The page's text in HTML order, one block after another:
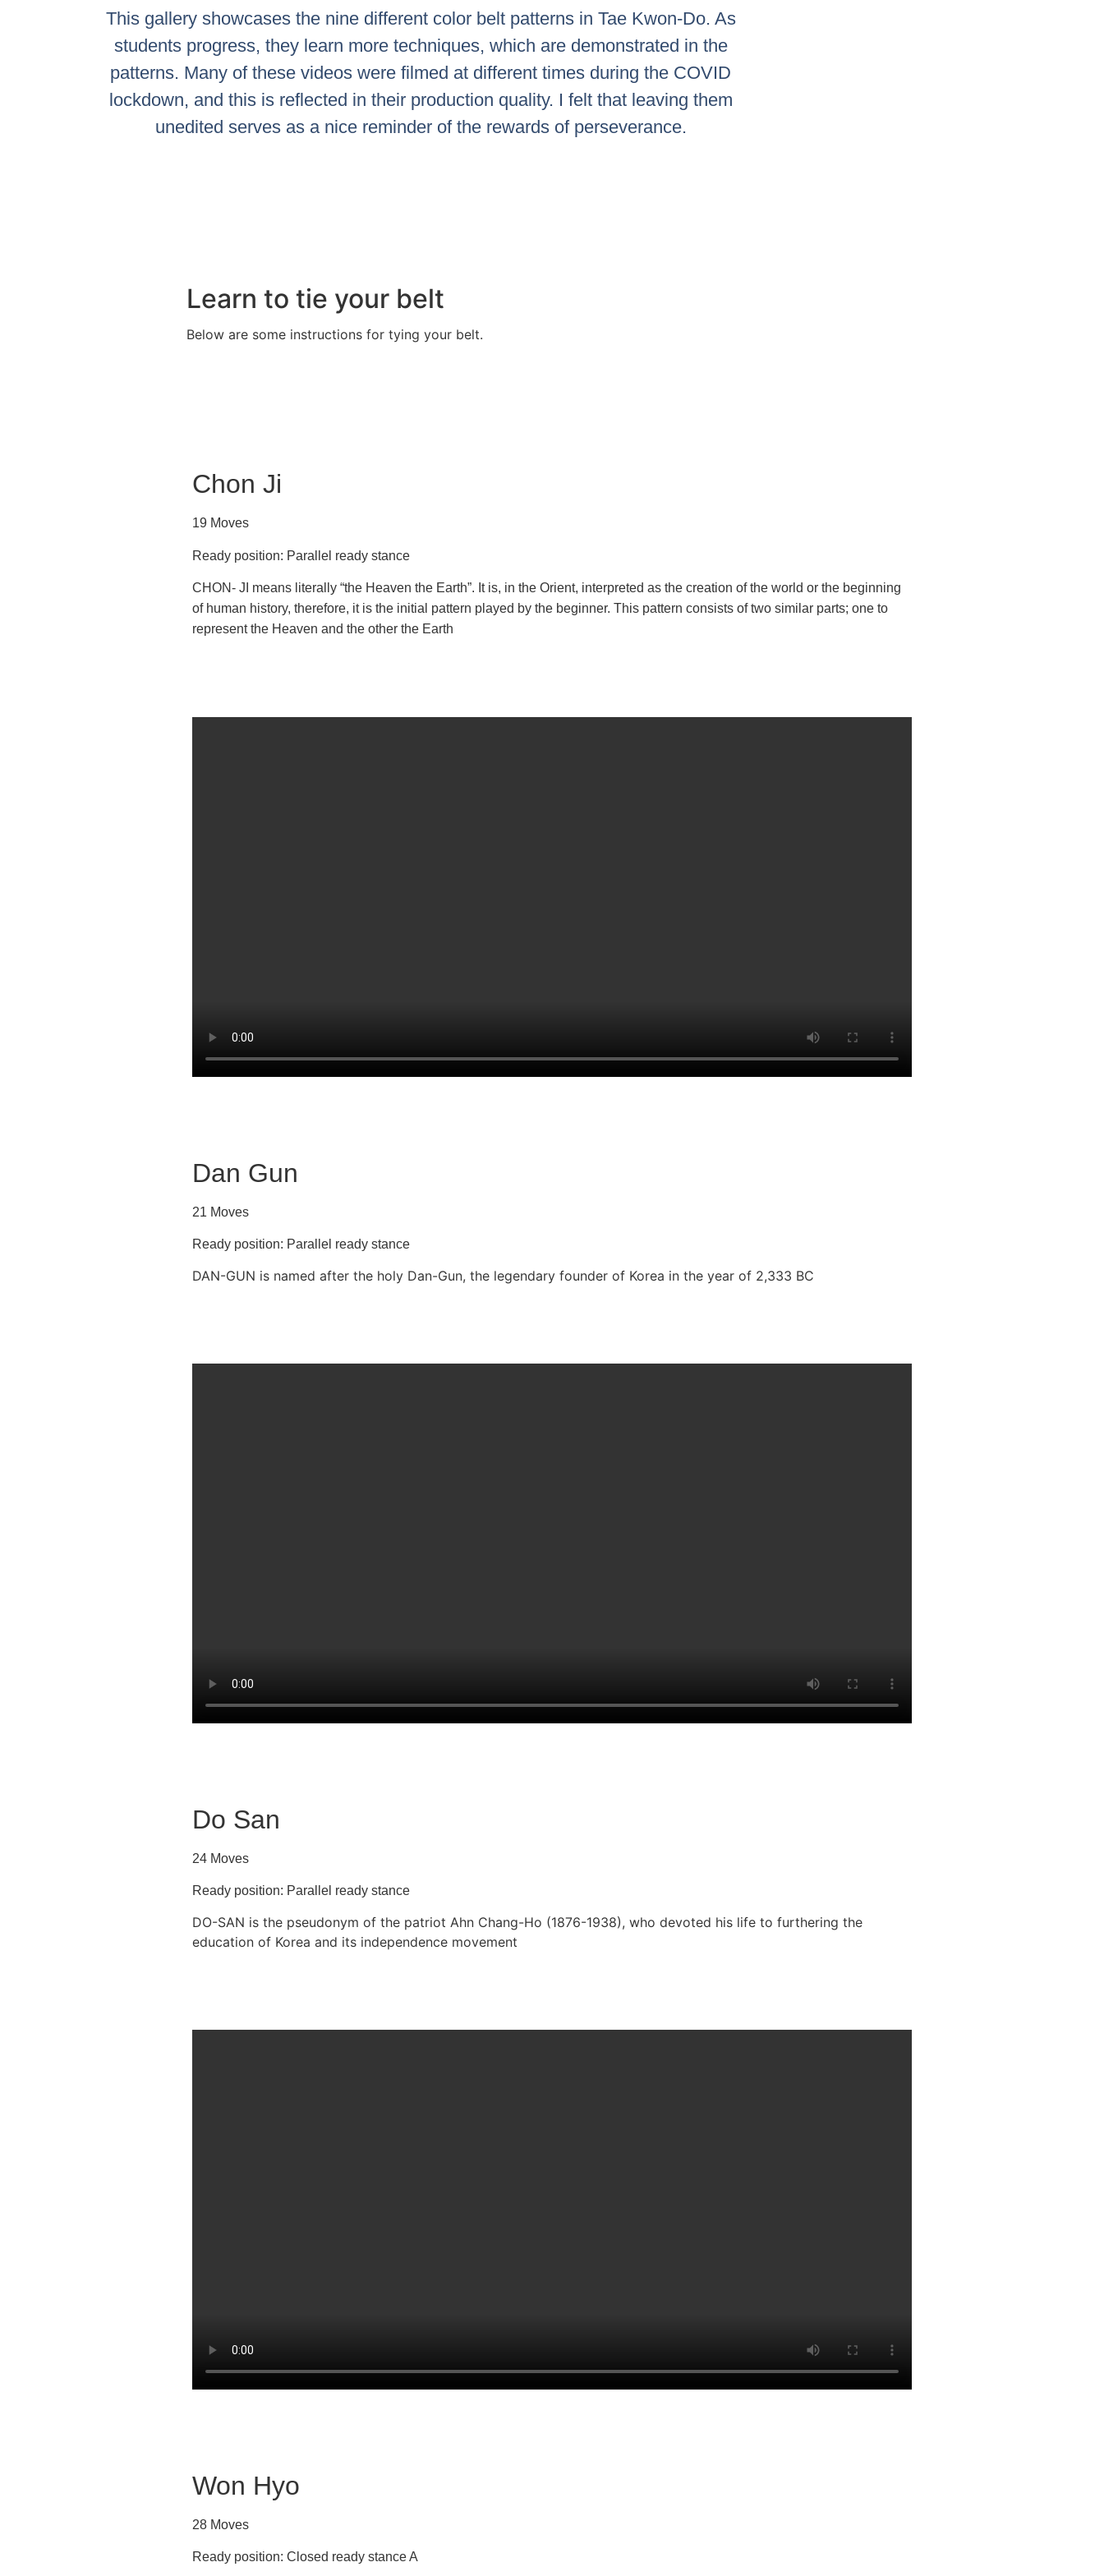
This gallery showcases the nine different color belt patterns in Tae Kwon-Do. As
students progress, they learn more techniques, which are demonstrated in the
patterns. Many of these videos were filmed at different times during the COVID
lockdown, and this is reflected in their production quality. I felt that leaving them
unedited serves as a nice reminder of the rewards of perseverance.
Learn to tie your belt
Below are some instructions for tying your belt.
Chon Ji
19 Moves
Ready position: Parallel ready stance
CHON- JI means literally “the Heaven the Earth”. It is, in the Orient, interpreted as the creation of the world or the beginning
of human history, therefore, it is the initial pattern played by the beginner. This pattern consists of two similar parts; one to
represent the Heaven and the other the Earth
Dan Gun
21 Moves
Ready position: Parallel ready stance
DAN-GUN is named after the holy Dan-Gun, the legendary founder of Korea in the year of 2,333 BC
Do San
24 Moves
Ready position: Parallel ready stance
DO-SAN is the pseudonym of the patriot Ahn Chang-Ho (1876-1938), who devoted his life to furthering the
education of Korea and its independence movement
Won Hyo
28 Moves
Ready position: Closed ready stance A